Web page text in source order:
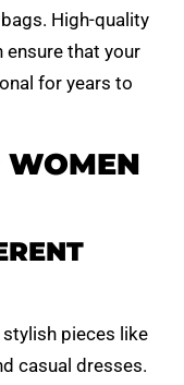
High-quality
ensure that your
for years to
WOMEN
pieces like
casual dresses.